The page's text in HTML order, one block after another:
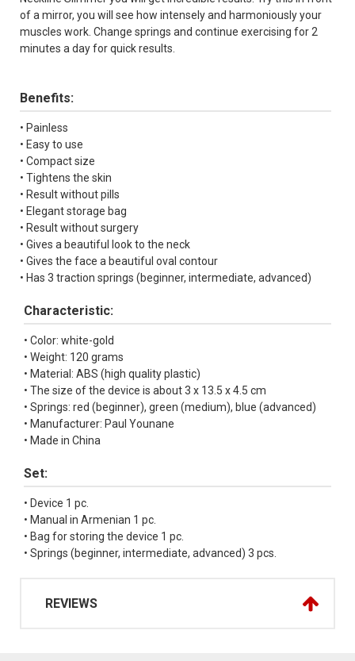
of a mirror, you will see how intensely and harmoniously your
muscles work. Change springs and continue exercising for 2
minutes a day for quick results.
Benefits:
• Painless
• Easy to use
• Compact size
• Tightens the skin
• Result without pills
• Elegant storage bag
• Result without surgery
• Gives a beautiful look to the neck
• Gives the face a beautiful oval contour
• Has 3 traction springs (beginner, intermediate, advanced)
Characteristic:
• Color: white-gold
• Weight: 120 grams
• Material: ABS (high quality plastic)
• The size of the device is about 3 x 13.5 x 4.5 cm
• Springs: red (beginner), green (medium), blue (advanced)
• Manufacturer: Paul Younane
• Made in China
Set:
• Device 1 pc.
• Manual in Armenian 1 pc.
• Bag for storing the device 1 pc.
• Springs (beginner, intermediate, advanced) 3 pcs.
REVIEWS